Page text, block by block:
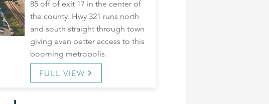
85 off of exit 17 in the center of
the county. Hwy 321 runs north
and south straight through town
giving even better access to this
booming metropolis.
FULL VIEW